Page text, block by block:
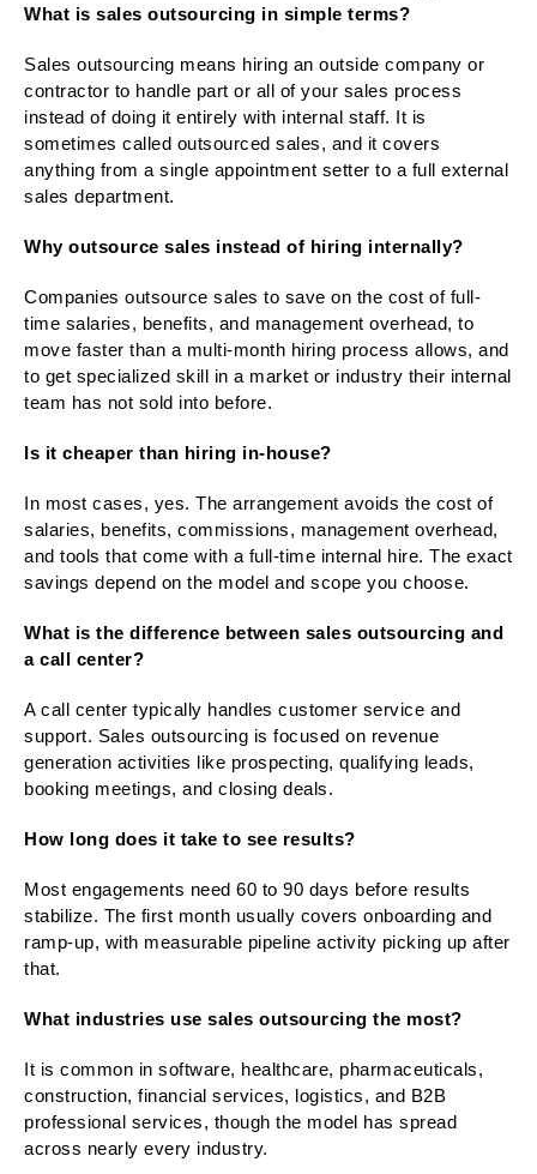
What is sales outsourcing in simple terms?
Sales outsourcing means hiring an outside company or
contractor to handle part or all of your sales process
instead of doing it entirely with internal staff. It is
sometimes called outsourced sales, and it covers
anything from a single appointment setter to a full external
sales department.
Why outsource sales instead of hiring internally?
Companies outsource sales to save on the cost of full-
time salaries, benefits, and management overhead, to
move faster than a multi-month hiring process allows, and
to get specialized skill in a market or industry their internal
team has not sold into before.
Is it cheaper than hiring in-house?
In most cases, yes. The arrangement avoids the cost of
salaries, benefits, commissions, management overhead,
and tools that come with a full-time internal hire. The exact
savings depend on the model and scope you choose.
What is the difference between sales outsourcing and
a call center?
A call center typically handles customer service and
support. Sales outsourcing is focused on revenue
generation activities like prospecting, qualifying leads,
booking meetings, and closing deals.
How long does it take to see results?
Most engagements need 60 to 90 days before results
stabilize. The first month usually covers onboarding and
ramp-up, with measurable pipeline activity picking up after
that.
What industries use sales outsourcing the most?
It is common in software, healthcare, pharmaceuticals,
construction, financial services, logistics, and B2B
professional services, though the model has spread
across nearly every industry.